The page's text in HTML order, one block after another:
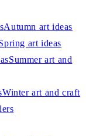
Autumn art ideas
art ideas
Summer art and
Winter art and craft